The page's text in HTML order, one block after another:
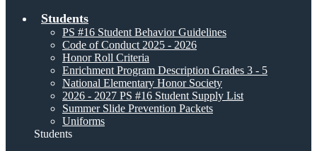
Students
PS #16 Student Behavior Guidelines
Code of Conduct 2025 - 2026
Honor Roll Criteria
Enrichment Program Description Grades 3 - 5
National Elementary Honor Society
2026 - 2027 PS #16 Student Supply List
Summer Slide Prevention Packets
Uniforms
Students